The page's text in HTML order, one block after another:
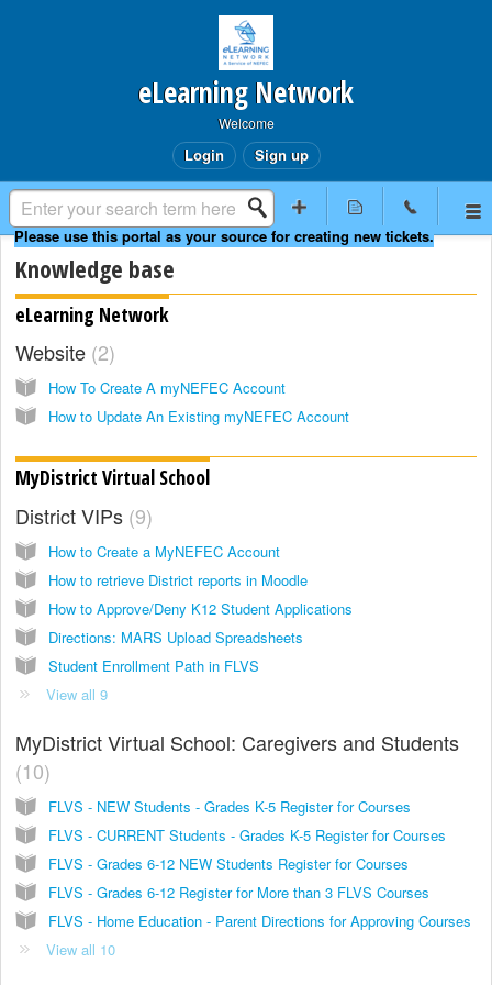
eLearning Network
Welcome
Login Sign up
Knowledge base
eLearning Network
Website 2
How To Create A myNEFEC Account
How to Update An Existing myNEFEC Account
MyDistrict Virtual School
District VIPs 9
How to Create a MyNEFEC Account
How to retrieve District reports in Moodle
How to Approve/Deny K12 Student Applications
Directions: MARS Upload Spreadsheets
Student Enrollment Path in FLVS
View all 9
MyDistrict Virtual School: Caregivers and Students
10
FLVS - NEW Students - Grades K-5 Register for Courses
FLVS - CURRENT Students - Grades K-5 Register for Courses
FLVS - Grades 6-12 NEW Students Register for Courses
FLVS - Grades 6-12 Register for More than 3 FLVS Courses
FLVS - Home Education - Parent Directions for Approving Courses
View all 10